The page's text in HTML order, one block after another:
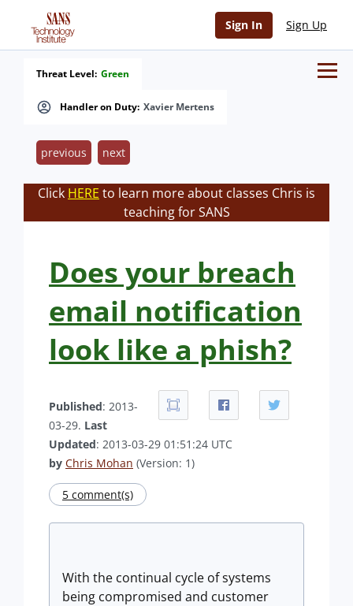
Sign In Sign Up
Handler on Duty: Xavier Mertens
Threat Level: Green
previous next
Click HERE to learn more about classes Chris is
teaching for SANS
Does your breach
email notification
look like a phish?
Published: 2013-
03-29. Last
Updated: 2013-03-29 01:51:24 UTC
by Chris Mohan (Version: 1)
5 comment(s)
With the continual cycle of systems
being compromised and customer